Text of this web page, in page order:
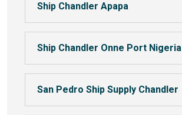
Ship Chandler Apapa
Ship Chandler Onne Port Nigeria
San Pedro Ship Supply Chandler